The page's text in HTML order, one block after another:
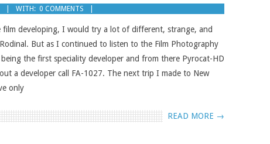
WITH: 0 COMMENTS
developing, I would try a lot of different, strange, and
But as I continued to listen to the Film Photography
the first speciality developer and from there Pyrocat-HD
a developer call FA-1027. The next trip I made to New
only
READ MORE →